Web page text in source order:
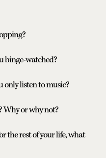
binge-watched?
only listen to music?
Why or why not?
the rest of your life, what